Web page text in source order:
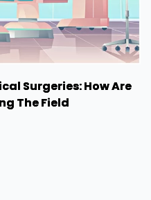
Surgeries: How Are
The Field